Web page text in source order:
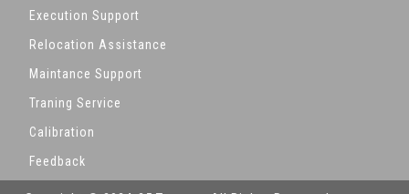
Execution Support
Relocation Assistance
Maintance Support
Traning Service
Calibration
Feedback